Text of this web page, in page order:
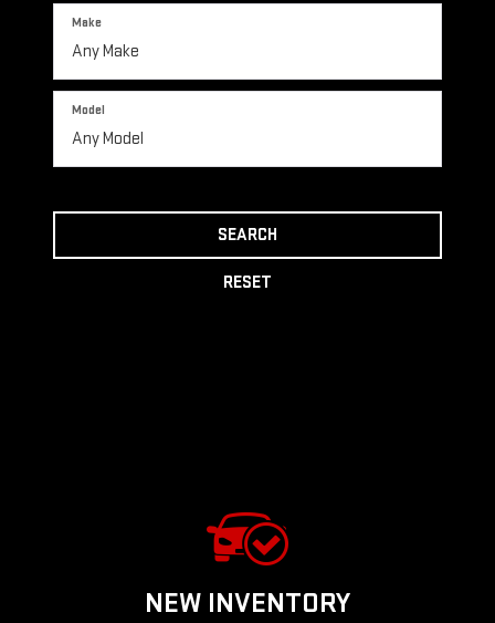
Make
Model
SEARCH
RESET
NEW INVENTORY